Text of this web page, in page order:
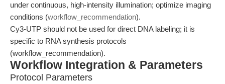
under continuous, high-intensity illumination; optimize imaging
conditions (workflow_recommendation).
Cy3-UTP should not be used for direct DNA labeling; it is
specific to RNA synthesis protocols
(workflow_recommendation).
Workflow Integration & Parameters
Protocol Parameters